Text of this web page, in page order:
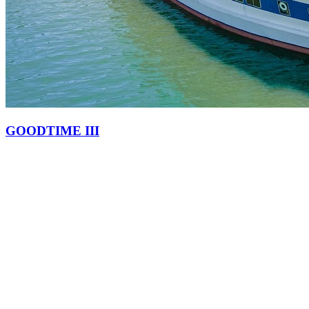
GOODTIME III